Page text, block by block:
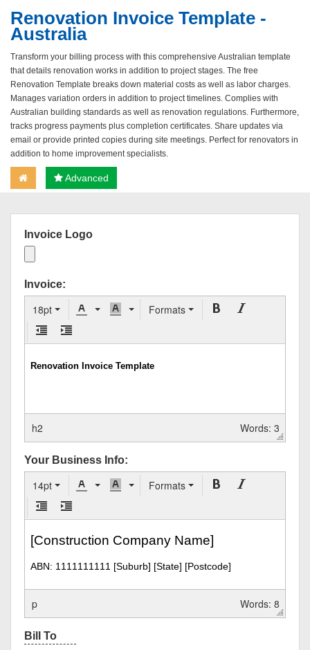
Renovation Invoice Template -
Australia
Transform your billing process with this comprehensive Australian template
that details renovation works in addition to project stages. The free
Renovation Template breaks down material costs as well as labor charges.
Manages variation orders in addition to project timelines. Complies with
Australian building standards as well as renovation regulations. Furthermore,
tracks progress payments plus completion certificates. Share updates via
email or provide printed copies during site meetings. Perfect for renovators in
addition to home improvement specialists.
Advanced
Invoice Logo
Invoice:
18pt Formats
h2 Words: 3
Your Business Info:
14pt Formats
p Words: 8